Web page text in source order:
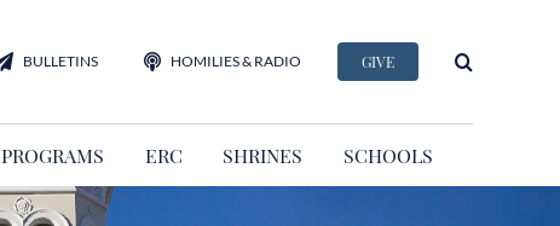
BULLETINS HOMILIES & RADIO GIVE
PROGRAMS ERC SHRINES SCHOOLS